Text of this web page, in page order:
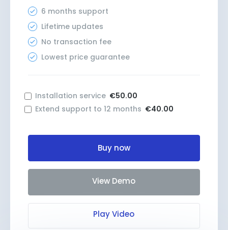
6 months support
Lifetime updates
No transaction fee
Lowest price guarantee
Installation service €50.00
Extend support to 12 months €40.00
Buy now
View Demo
Play Video